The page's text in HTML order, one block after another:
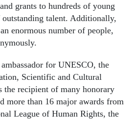
grants to hundreds of young
talent. Additionally,
enormous number of people,
for UNESCO, the
Scientific and Cultural
the recipient of many honorary
more than 16 major awards from
League of Human Rights, the